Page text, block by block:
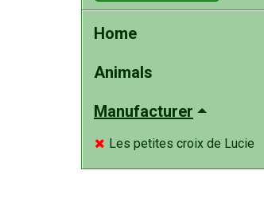
Home
Animals
Manufacturer
 Les petites croix de Lucie